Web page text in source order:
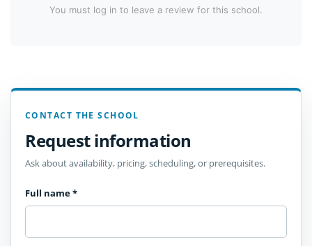
You must log in to leave a review for this school.
CONTACT THE SCHOOL
Request information
Ask about availability, pricing, scheduling, or prerequisites.
Full name*